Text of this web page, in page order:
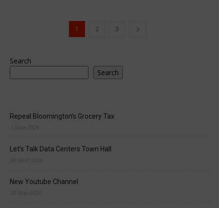
1 2 3
Search
Search
Repeal Bloomington’s Grocery Tax
Let’s Talk Data Centers Town Hall
New Youtube Channel